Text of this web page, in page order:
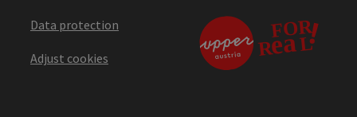
Data protection
Adjust cookies